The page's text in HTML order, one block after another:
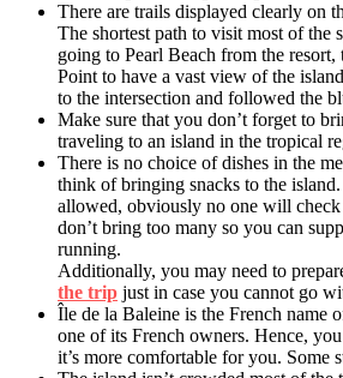
There are trails displayed clearly on
The shortest path to visit most of the
going to Pearl Beach from the
Point to have a vast view of the
to the intersection and followed the
Make sure that you don’t forget to
traveling to an island in the tropical
There is no choice of dishes in the
think of bringing snacks to the
allowed, obviously no one will
don’t bring too many so you can
running.
Additionally, you may need to
the trip just in case you cannot go
Île de la Baleine is the French name
one of its French owners. Hence,
it’s more comfortable for you. Some